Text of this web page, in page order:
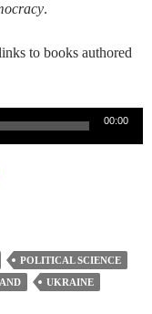
.
to books authored
00:00
POLITICAL SCIENCE
UKRAINE